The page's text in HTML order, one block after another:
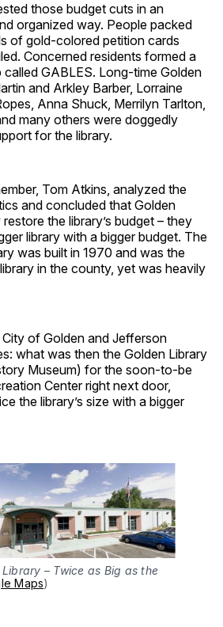
those budget cuts in an
organized way. People packed
of gold-colored petition cards
Concerned residents formed a
GABLES. Long-time Golden
and Arkley Barber, Lorraine
Anna Shuck, Merrilyn Tarlton,
many others were doggedly
for the library.
Tom Atkins, analyzed the
and concluded that Golden
the library’s budget – they
library with a bigger budget. The
was built in 1970 and was the
in the county, yet was heavily
of Golden and Jefferson
what was then the Golden Library
Museum) for the soon-to-be
Center right next door,
the library’s size with a bigger
Library – Twice as Big as the
Maps)